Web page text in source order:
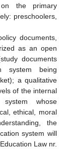
the primary
preschoolers,
documents,
as an open
documents
system being
a qualitative
of the internal
whose
ethical, moral
the
system will
Law nr.